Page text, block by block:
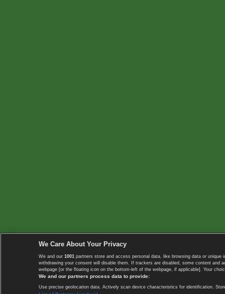
We Care About Your Privacy
We and our 1001 partners store and access personal data, like browsing data or
withdrawing your consent will disable them. If trackers are disabled, some content
webpage [or the floating icon on the bottom-left of the webpage, if applicable]. Your
We and our partners process data to provide:
Use precise geolocation data. Actively scan device characteristics for identification.